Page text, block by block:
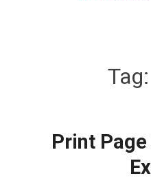
Tag:
Print